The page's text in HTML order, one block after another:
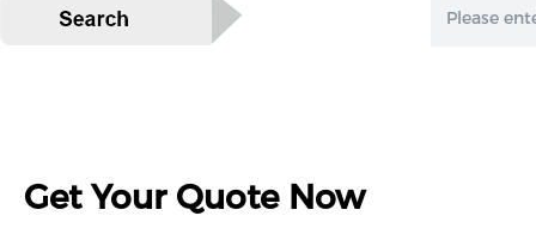
Get Your Quote Now